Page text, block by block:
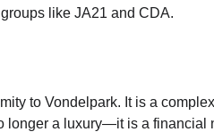
to Vondelpark. It is a
longer a luxury—it is a financial
like JA21 and CDA.